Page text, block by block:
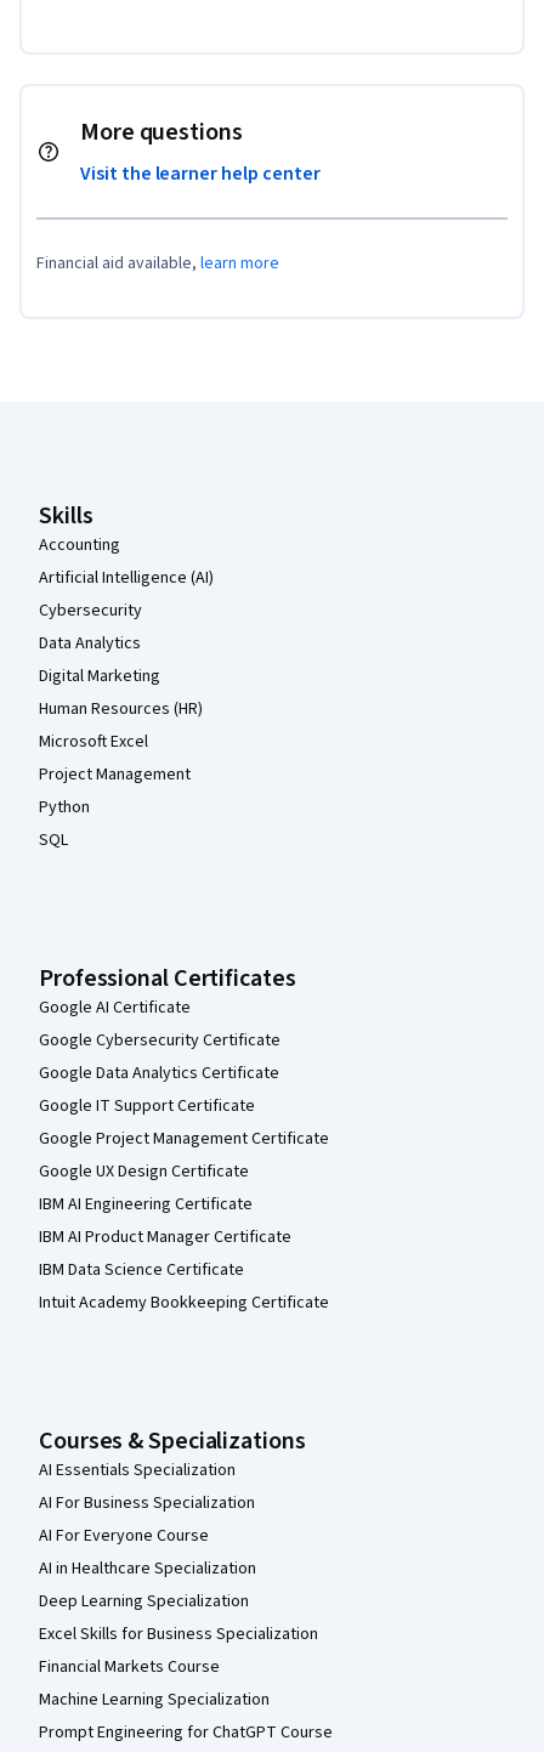
More questions
Visit the learner help center
Financial aid available, learn more
Skills
Accounting
Artificial Intelligence (AI)
Cybersecurity
Data Analytics
Digital Marketing
Human Resources (HR)
Microsoft Excel
Project Management
Python
SQL
Professional Certificates
Google AI Certificate
Google Cybersecurity Certificate
Google Data Analytics Certificate
Google IT Support Certificate
Google Project Management Certificate
Google UX Design Certificate
IBM AI Engineering Certificate
IBM AI Product Manager Certificate
IBM Data Science Certificate
Intuit Academy Bookkeeping Certificate
Courses & Specializations
AI Essentials Specialization
AI For Business Specialization
AI For Everyone Course
AI in Healthcare Specialization
Deep Learning Specialization
Excel Skills for Business Specialization
Financial Markets Course
Machine Learning Specialization
Prompt Engineering for ChatGPT Course